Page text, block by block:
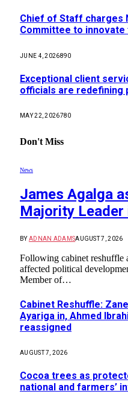
Chief of Staff charges
Committee to
JUNE 4, 2026890
Exceptional client
officials are redefining
MAY 22, 2026780
Don't Miss
News
James Agalga
Majority Leader
BY ADNAN ADAMSAUGUST 7, 2026
Following cabinet reshuffle
affected political
Member of…
Cabinet Reshuffle:
Ayariga in, Ahmed
reassigned
AUGUST 7, 2026
Cocoa trees as
national and farmers’